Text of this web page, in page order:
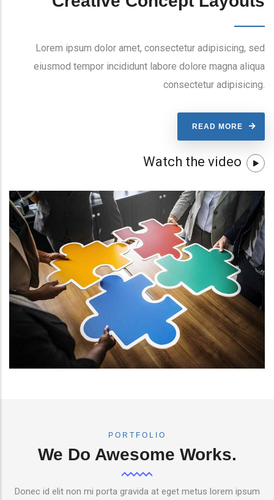
Lorem ipsum dolor amet, consectetur adipisicing, sed
eiusmod tempor incididunt labore dolore magna aliqua
consectetur adipisicing.
READ MORE
Watch the video
PORTFOLIO
We Do Awesome Works.
Donec id elit non mi porta gravida at eget metus lorem ipsum